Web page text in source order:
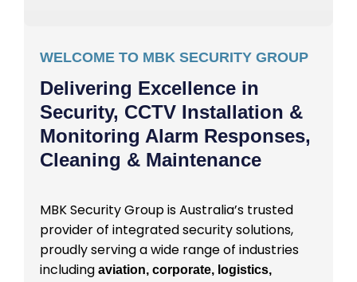
WELCOME TO MBK SECURITY GROUP
Delivering Excellence in
Security, CCTV Installation &
Monitoring Alarm Responses,
Cleaning & Maintenance
MBK Security Group is Australia’s trusted
provider of integrated security solutions,
proudly serving a wide range of industries
including aviation, corporate, logistics,